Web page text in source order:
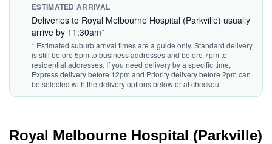
ESTIMATED ARRIVAL
Deliveries to Royal Melbourne Hospital (Parkville) usually
arrive by 11:30am*
* Estimated suburb arrival times are a guide only. Standard delivery
is still before 5pm to business addresses and before 7pm to
residential addresses. If you need delivery by a specific time,
Express delivery before 12pm and Priority delivery before 2pm can
be selected with the delivery options below or at checkout.
Royal Melbourne Hospital (Parkville)